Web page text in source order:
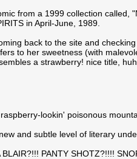
from a 1999 collection called,
in April-June, 1989.
back to the site and
to her sweetness (with
a strawberry! nice title,
lookin' poisonous
and subtle level of literary
BLAIR?!!! PANTY SHOTZ?!!!!